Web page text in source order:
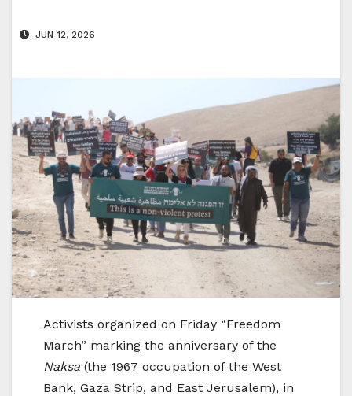
JUN 12, 2026
Activists organized on Friday “Freedom
March” marking the anniversary of the
Naksa (the 1967 occupation of the West
Bank, Gaza Strip, and East Jerusalem), in